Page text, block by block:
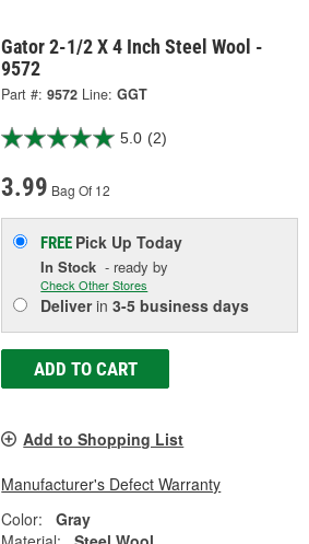
Gator 2-1/2 X 4 Inch Steel Wool -
9572
Part #: 9572 Line: GGT
5.0 (2)
3.99 Bag Of 12
FREE Pick UpToday
In Stock - ready by
Check Other Stores
Deliverin3-5 business days
ADD TO CART
Add to Shopping List
Manufacturer's Defect Warranty
Color:
Gray